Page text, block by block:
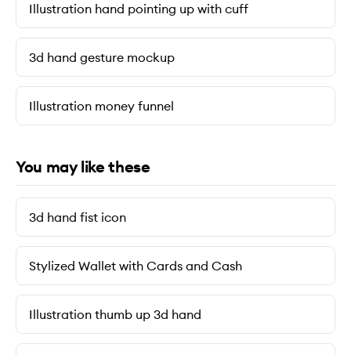
Illustration hand pointing up with cuff
3d hand gesture mockup
Illustration money funnel
You may like these
3d hand fist icon
Stylized Wallet with Cards and Cash
Illustration thumb up 3d hand